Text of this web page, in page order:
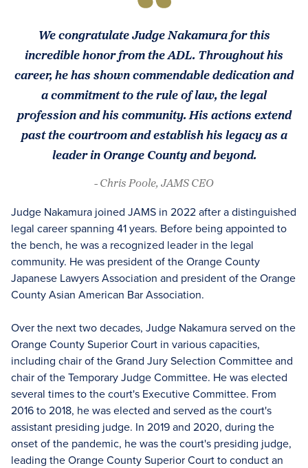
We congratulate Judge Nakamura for this
incredible honor from the ADL. Throughout his
career, he has shown commendable dedication and
a commitment to the rule of law, the legal
profession and his community. His actions extend
past the courtroom and establish his legacy as a
leader in Orange County and beyond.
- Chris Poole, JAMS CEO
Judge Nakamura joined JAMS in 2022 after a distinguished
legal career spanning 41 years. Before being appointed to
the bench, he was a recognized leader in the legal
community. He was president of the Orange County
Japanese Lawyers Association and president of the Orange
County Asian American Bar Association.
Over the next two decades, Judge Nakamura served on the
Orange County Superior Court in various capacities,
including chair of the Grand Jury Selection Committee and
chair of the Temporary Judge Committee. He was elected
several times to the court's Executive Committee. From
2016 to 2018, he was elected and served as the court's
assistant presiding judge. In 2019 and 2020, during the
onset of the pandemic, he was the court's presiding judge,
leading the Orange County Superior Court to conduct an